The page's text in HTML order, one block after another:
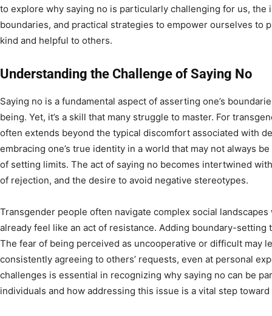
to explore why saying no is particularly challenging for us, the
boundaries, and practical strategies to empower ourselves to
kind and helpful to others.
Understanding the Challenge of Saying No
Saying no is a fundamental aspect of asserting one’s
being. Yet, it’s a skill that many struggle to master. For
often extends beyond the typical discomfort associated with
embracing one’s true identity in a world that may not always
of setting limits. The act of saying no becomes intertwined
of rejection, and the desire to avoid negative stereotypes.
Transgender people often navigate complex social
already feel like an act of resistance. Adding boundary-setting
The fear of being perceived as uncooperative or difficult may
consistently agreeing to others’ requests, even at personal
challenges is essential in recognizing why saying no can be
individuals and how addressing this issue is a vital step